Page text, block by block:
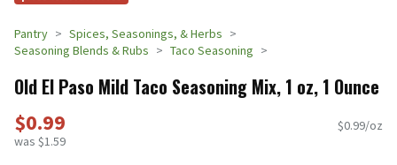
Pantry
Spices, Seasonings, & Herbs
Seasoning Blends & Rubs
Taco Seasoning
Old El Paso Mild Taco Seasoning Mix, 1 oz, 1 Ounce
$0.99
was $1.59
$0.99/oz